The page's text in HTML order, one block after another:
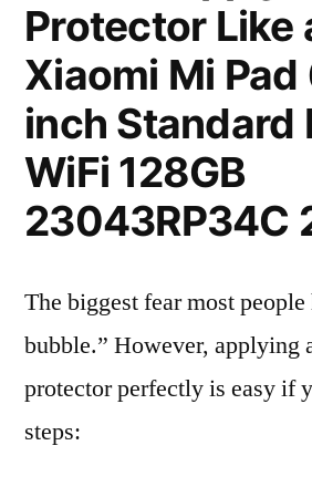
Protector Like
Xiaomi Mi Pad
inch Standard
WiFi 128GB
23043RP34C
The biggest fear most people
bubble.” However, applying
protector perfectly is easy if
steps: